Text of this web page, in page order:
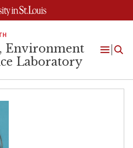
Environment
Laboratory
Open